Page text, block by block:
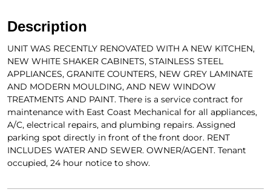
Description
UNIT WAS RECENTLY RENOVATED WITH A NEW KITCHEN,
NEW WHITE SHAKER CABINETS, STAINLESS STEEL
APPLIANCES, GRANITE COUNTERS, NEW GREY LAMINATE
AND MODERN MOULDING, AND NEW WINDOW
TREATMENTS AND PAINT. There is a service contract for
maintenance with East Coast Mechanical for all appliances,
A/C, electrical repairs, and plumbing repairs. Assigned
parking spot directly in front of the front door. RENT
INCLUDES WATER AND SEWER. OWNER/AGENT. Tenant
occupied, 24 hour notice to show.